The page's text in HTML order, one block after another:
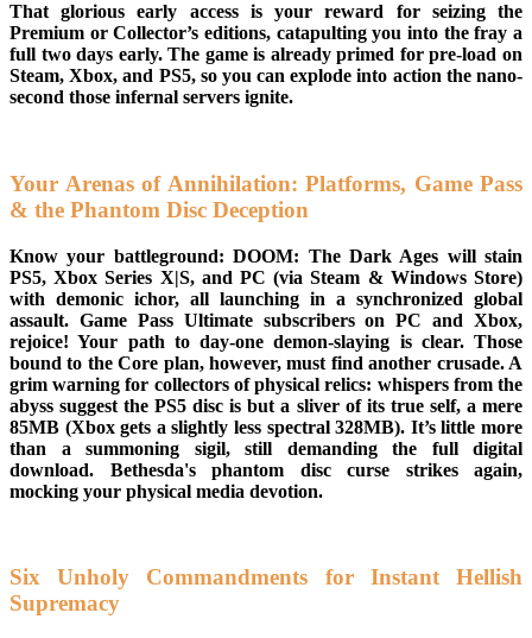
That glorious early access is your reward for seizing the
Premium or Collector’s editions, catapulting you into the fray a
full two days early. The game is already primed for pre-load on
Steam, Xbox, and PS5, so you can explode into action the nano-
second those infernal servers ignite.
Your Arenas of Annihilation: Platforms, Game Pass
& the Phantom Disc Deception
Know your battleground: DOOM: The Dark Ages will stain
PS5, Xbox Series X|S, and PC (via Steam & Windows Store)
with demonic ichor, all launching in a synchronized global
assault. Game Pass Ultimate subscribers on PC and Xbox,
rejoice! Your path to day-one demon-slaying is clear. Those
bound to the Core plan, however, must find another crusade. A
grim warning for collectors of physical relics: whispers from the
abyss suggest the PS5 disc is but a sliver of its true self, a mere
85MB (Xbox gets a slightly less spectral 328MB). It’s little more
than a summoning sigil, still demanding the full digital
download. Bethesda's phantom disc curse strikes again,
mocking your physical media devotion.
Six Unholy Commandments for Instant Hellish
Supremacy